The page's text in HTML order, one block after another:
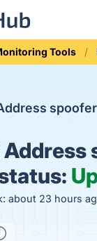
Tools
Address
about 23 hours